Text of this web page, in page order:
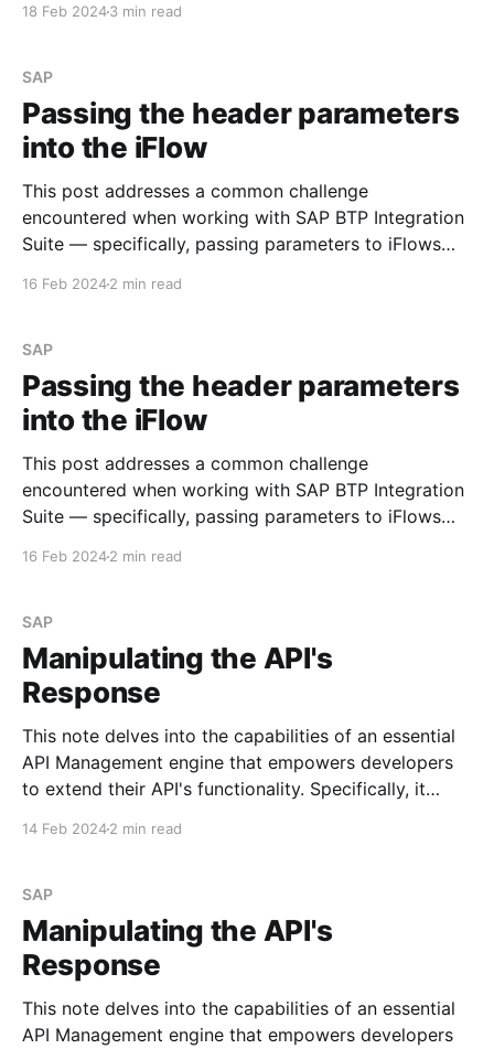
18 Feb 20243 min read
SAP
Passing the header parameters
into the iFlow
This post addresses a common challenge
encountered when working with SAP BTP Integration
Suite — specifically, passing parameters to iFlows
straightforward
16 Feb 20242 min read
SAP
Passing the header parameters
into the iFlow
This post addresses a common challenge
encountered when working with SAP BTP Integration
Suite — specifically, passing parameters to iFlows
straightforward
16 Feb 20242 min read
SAP
Manipulating the API's
Response
This note delves into the capabilities of an essential
API Management engine that empowers developers
to extend their API's functionality. Specifically, it
values to
14 Feb 20242 min read
SAP
Manipulating the API's
Response
This note delves into the capabilities of an essential
API Management engine that empowers developers